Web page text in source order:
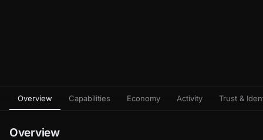
Overview Capabilities Economy Activity Trust &
Overview